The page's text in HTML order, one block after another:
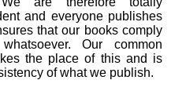
and everyone publishes
that our books comply
Our common
the place of this and is
of what we publish.